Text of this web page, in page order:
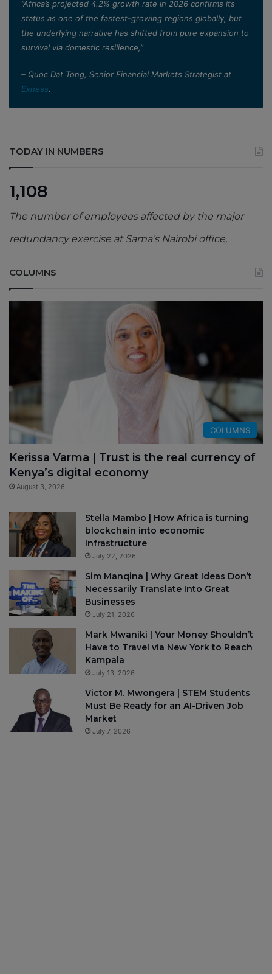
”Africa’s projected 4.2% growth rate in 2026 confirms its
status as one of the fastest-growing regions globally, but
the underlying narrative has shifted from pure expansion to
survival via domestic resilience,”
– Quoc Dat Tong, Senior Financial Markets Strategist at
Exness.
TODAY IN NUMBERS
1,108
The number of employees affected by the major
redundancy exercise at Sama’s Nairobi office,
COLUMNS
COLUMNS
Kerissa Varma | Trust is the real currency of
Kenya’s digital economy
August 3, 2026
Stella Mambo | How Africa is turning
blockchain into economic
infrastructure
July 22, 2026
Sim Manqina | Why Great Ideas Don’t
Necessarily Translate Into Great
Businesses
July 21, 2026
Mark Mwaniki | Your Money Shouldn’t
Have to Travel via New York to Reach
Kampala
July 13, 2026
Victor M. Mwongera | STEM Students
Must Be Ready for an AI-Driven Job
Market
July 7, 2026